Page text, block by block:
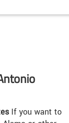
If you want to